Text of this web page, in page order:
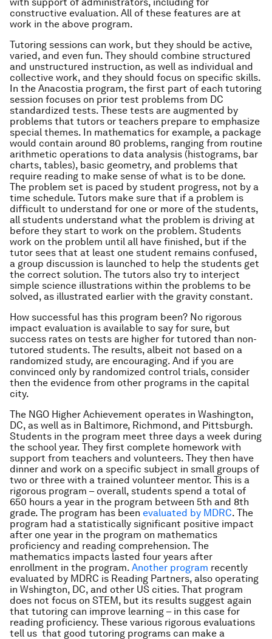
constructive evaluation. All of these features are at
work in the above program.
Tutoring sessions can work, but they should be active,
varied, and even fun. They should combine structured
and unstructured instruction, as well as individual and
collective work, and they should focus on specific skills.
In the Anacostia program, the first part of each tutoring
session focuses on prior test problems from DC
standardized tests. These tests are augmented by
problems that tutors or teachers prepare to emphasize
special themes. In mathematics for example, a package
would contain around 80 problems, ranging from routine
arithmetic operations to data analysis (histograms, bar
charts, tables), basic geometry, and problems that
require reading to make sense of what is to be done.
The problem set is paced by student progress, not by a
time schedule. Tutors make sure that if a problem is
difficult to understand for one or more of the students,
all students understand what the problem is driving at
before they start to work on the problem. Students
work on the problem until all have finished, but if the
tutor sees that at least one student remains confused,
a group discussion is launched to help the students get
the correct solution. The tutors also try to interject
simple science illustrations within the problems to be
solved, as illustrated earlier with the gravity constant.
How successful has this program been? No rigorous
impact evaluation is available to say for sure, but
success rates on tests are higher for tutored than non-
tutored students. The results, albeit not based on a
randomized study, are encouraging. And if you are
convinced only by randomized control trials, consider
then the evidence from other programs in the capital
city.
The NGO Higher Achievement operates in Washington,
DC, as well as in Baltimore, Richmond, and Pittsburgh.
Students in the program meet three days a week during
the school year. They first complete homework with
support from teachers and volunteers. They then have
dinner and work on a specific subject in small groups of
two or three with a trained volunteer mentor. This is a
rigorous program – overall, students spend a total of
650 hours a year in the program between 5th and 8th
grade. The program has been evaluated by MDRC. The
program had a statistically significant positive impact
after one year in the program on mathematics
proficiency and reading comprehension. The
mathematics impacts lasted four years after
enrollment in the program. Another program recently
evaluated by MDRC is Reading Partners, also operating
in Wshington, DC, and other US cities. That program
does not focus on STEM, but its results suggest again
that tutoring can improve learning – in this case for
reading proficiency. These various rigorous evaluations
tell us that good tutoring programs can make a